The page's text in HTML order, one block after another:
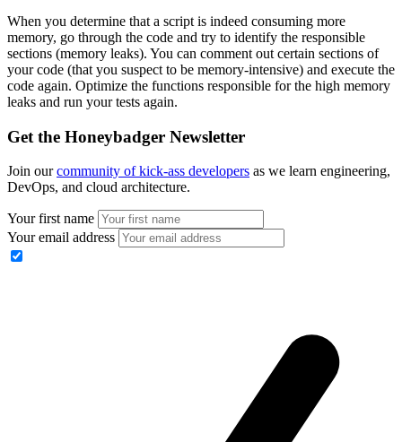
When you determine that a script is indeed consuming more
memory, go through the code and try to identify the responsible
sections (memory leaks). You can comment out certain sections of
your code (that you suspect to be memory-intensive) and execute the
code again. Optimize the functions responsible for the high memory
leaks and run your tests again.
Get the Honeybadger Newsletter
Join ourcommunity of kick-ass developers as we learn engineering,
DevOps, and cloud architecture.
Your first name
Your email address